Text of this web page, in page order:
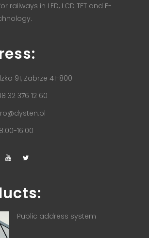
railways in LED, LCD TFT and E-
91, Zabrze 41-800
32 376 12 60
16.00
Public address system